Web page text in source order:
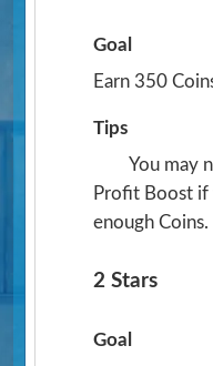
Goal
Earn 350
Tips
You may
Profit Boost if
enough Coins.
2 Stars
Goal